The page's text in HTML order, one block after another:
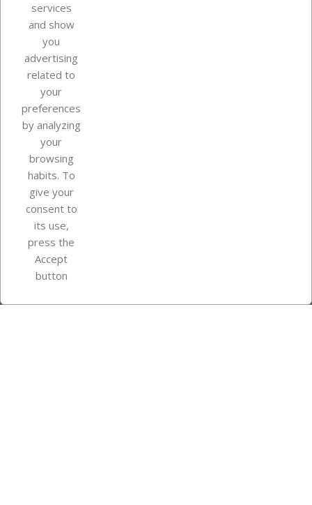
Our company
Your account
Store information
Instagram
services
and show
you
advertising
related to
your
preferences
by analyzing
your
browsing
habits. To
give your
consent to
its use,
press the
Accept
button